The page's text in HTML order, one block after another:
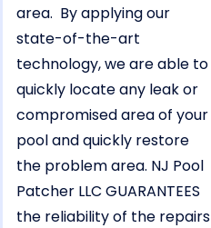
area. By applying our
state-of-the-art
technology, we are able to
quickly locate any leak or
compromised area of your
pool and quickly restore
the problem area. NJ Pool
Patcher LLC GUARANTEES
the reliability of the repairs